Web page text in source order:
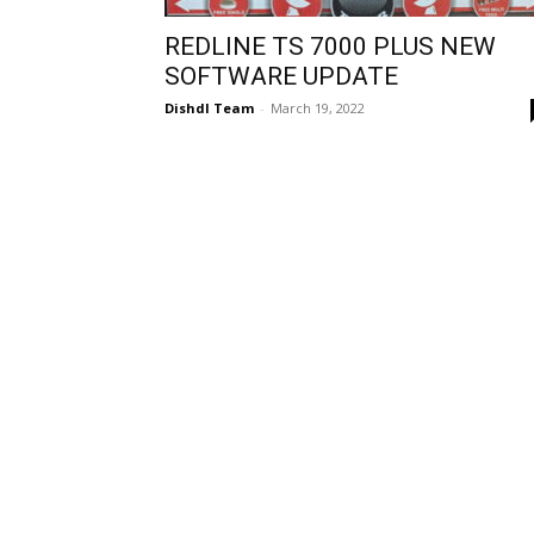
REDLINE TS 7000 PLUS NEW
SOFTWARE UPDATE
Dishdl Team - March 19, 2022